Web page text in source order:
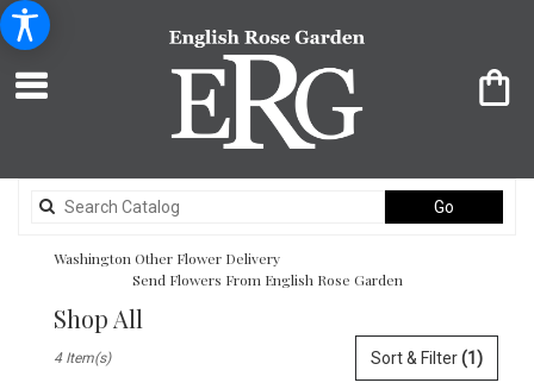
Go
catalog
Washington Other Flower Delivery
Send Flowers From English Rose Garden
Shop All
Sort & Filter(1)
4 Item(s)